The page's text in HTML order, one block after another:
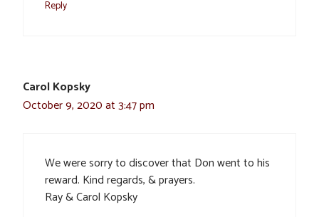
Reply
Carol Kopsky
October 9, 2020 at 3:47 pm
We were sorry to discover that Don went to his
reward. Kind regards, & prayers.
Ray & Carol Kopsky